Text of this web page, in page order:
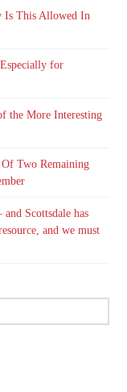
Is This Allowed In
for
the More Interesting
Two Remaining
Scottsdale has
and we must